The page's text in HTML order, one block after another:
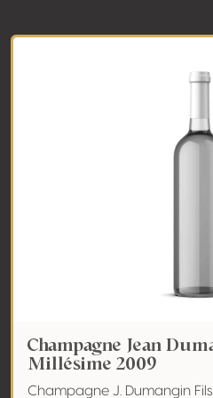
Champagne Jean
Millésime 2009
Champagne J. Dumangin Fils